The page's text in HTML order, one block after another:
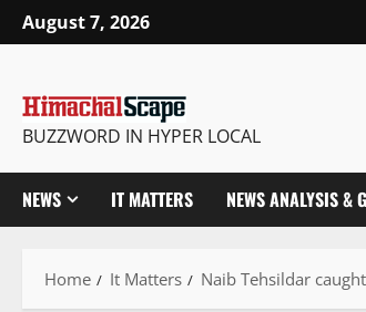
Skip
to
August 7, 2026
BUZZWORD IN HYPER LOCAL
NEWS IT MATTERS NEWS ANALYSIS &
Home It Matters Naib Tehsildar